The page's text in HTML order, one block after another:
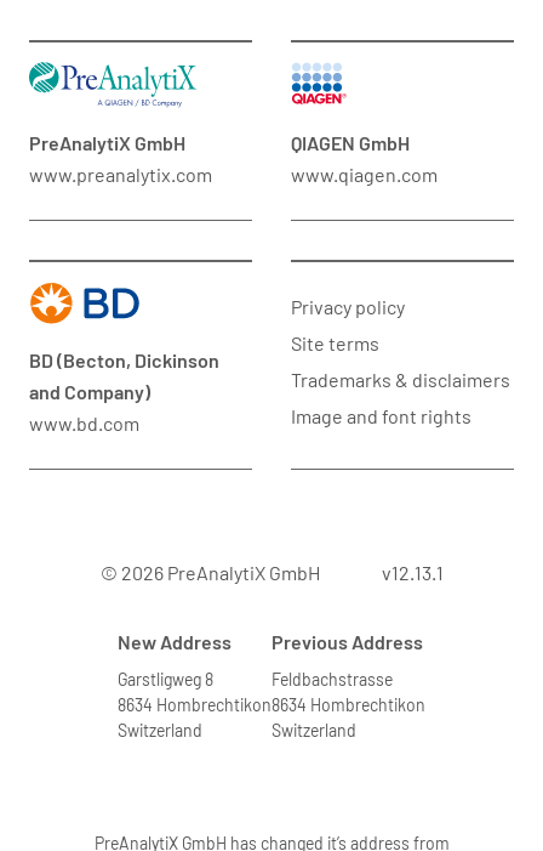
PreAnalytiX GmbH
www.preanalytix.com
QIAGEN GmbH
www.qiagen.com
BD (Becton, Dickinson
and Company)
www.bd.com
Privacy policy
Site terms
Trademarks & disclaimers
Image and font rights
© 2026 PreAnalytiX GmbH v12.13.1
New Address
Garstligweg 8
8634 Hombrechtikon
Switzerland
Previous Address
Feldbachstrasse
8634 Hombrechtikon
Switzerland
PreAnalytiX GmbH has changed it’s address from